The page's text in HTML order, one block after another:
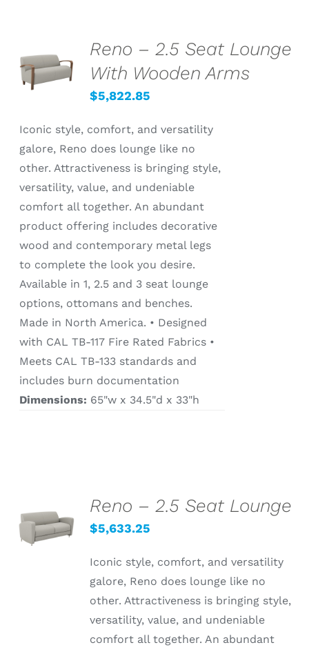
OPTIONS
DETAILS
Reno – 2.5 Seat Lounge
With Wooden Arms
$5,822.85
Iconic style, comfort, and versatility
galore, Reno does lounge like no
other. Attractiveness is bringing style,
versatility, value, and undeniable
comfort all together. An abundant
product offering includes decorative
wood and contemporary metal legs
to complete the look you desire.
Available in 1, 2.5 and 3 seat lounge
options, ottomans and benches.
Made in North America. • Designed
with CAL TB-117 Fire Rated Fabrics •
Meets CAL TB-133 standards and
includes burn documentation
Dimensions: 65"w x 34.5"d x 33"h
OPTIONS
/
DETAILS
Reno – 2.5 Seat Lounge
$5,633.25
Iconic style, comfort, and versatility
galore, Reno does lounge like no
other. Attractiveness is bringing style,
versatility, value, and undeniable
comfort all together. An abundant